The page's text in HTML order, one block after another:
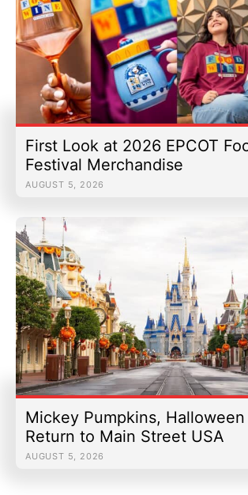
First Look at 2026 EPCOT
Festival Merchandise
AUGUST 5, 2026
Mickey Pumpkins,
Return to Main Street USA
AUGUST 5, 2026